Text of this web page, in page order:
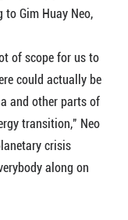
Gim Huay Neo,
of scope for us to
could actually be
and other parts of
transition," Neo
crisis
along on